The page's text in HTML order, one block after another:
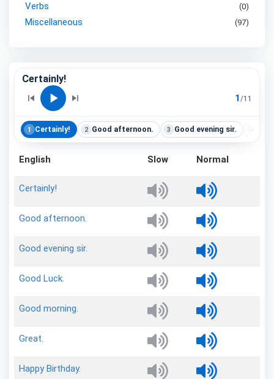
Verbs (0)
Miscellaneous (97)
skip_previous play_arrow skip_next
Certainly!
1/11
1 Certainly! 2 Good afternoon. 3 Good evening sir.
English Slow Normal
Certainly!
Good afternoon.
Good evening sir.
Good Luck.
Good morning.
Great.
Happy Birthday.